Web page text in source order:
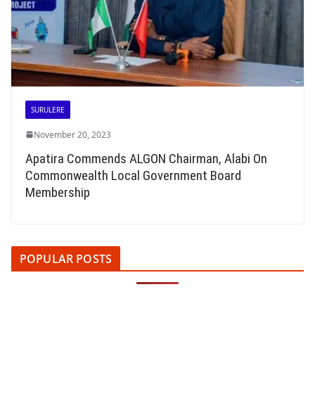
SURULERE
November 20, 2023
Apatira Commends ALGON Chairman, Alabi On
Commonwealth Local Government Board
Membership
POPULAR POSTS